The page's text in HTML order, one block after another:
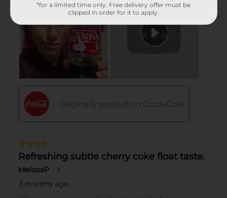
*for a limited time only. Free delivery offer must be
clipped in order for it to apply.